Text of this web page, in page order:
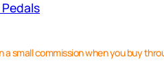
a small commission when you buy